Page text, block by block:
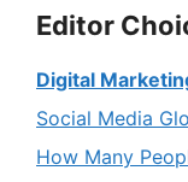
Editor
Digital
Social Media
How Many